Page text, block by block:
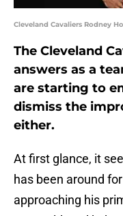
Cleveland Cavaliers Rodney
The Cleveland
answers as a
are starting to
dismiss the
either.
At first glance, it
has been around
approaching his